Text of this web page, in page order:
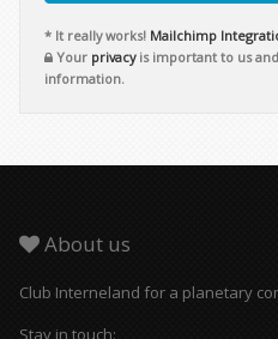
* It really works! Mailchimp
Your privacyis important to us
information.
About us
Club Interneland for a planetary
Stay in touch: